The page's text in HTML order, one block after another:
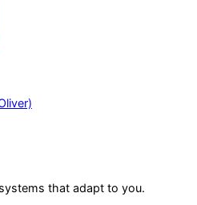
that adapt to you.